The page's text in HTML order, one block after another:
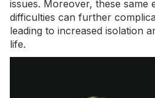
issues. Moreover, these same
difficulties can further
leading to increased isolation
life.